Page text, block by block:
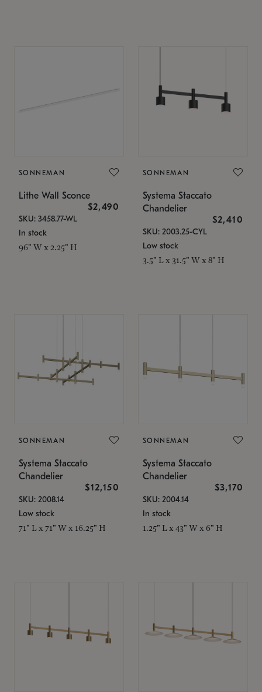
SONNEMAN
Lithe Wall Sconce
$2,490
SKU: 3458.77-WL
In stock
96" W x 2.25" H
SONNEMAN
Systema Staccato
Chandelier
$2,410
SKU: 2003.25-CYL
Low stock
3.5" L x 31.5" W x 8" H
SONNEMAN
Systema Staccato
Chandelier
$12,150
SKU: 2008.14
Low stock
71" L x 71" W x 16.25" H
SONNEMAN
Systema Staccato
Chandelier
$3,170
SKU: 2004.14
In stock
1.25" L x 43" W x 6" H